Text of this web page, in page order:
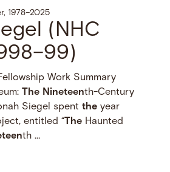
1978–2025
(NHC
Work Summary
The Nineteenth-Century
Siegel spentthe year
entitled “ The Haunted
th …